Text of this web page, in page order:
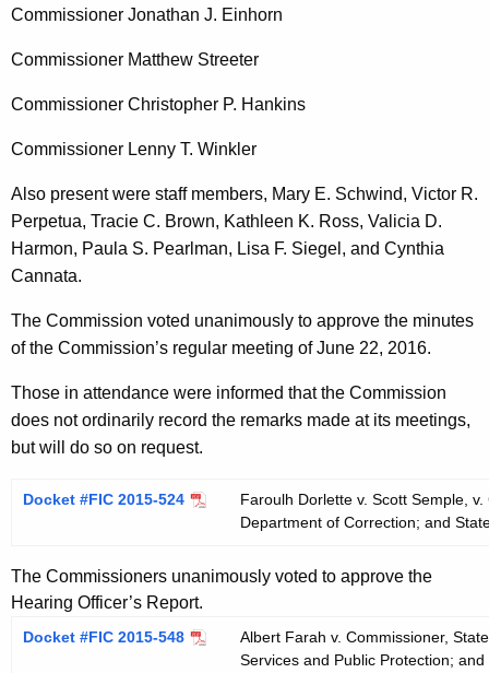
w
t
h
K
y
w
o
r
d
Commissioner Jonathan J. Einhorn
Commissioner Matthew Streeter
Commissioner Christopher P. Hankins
Commissioner Lenny T. Winkler
Also present were staff members, Mary E. Schwind, Victor R.
Perpetua, Tracie C. Brown, Kathleen K. Ross, Valicia D.
Harmon, Paula S. Pearlman, Lisa F. Siegel, and Cynthia
Cannata.
The Commission voted unanimously to approve the minutes
of the Commission’s regular meeting of June 22, 2016.
Those in attendance were informed that the Commission
does not ordinarily record the remarks made at its meetings,
but will do so on request.
Docket #FIC 2015-524
Faroulh Dorlette v. Scott Semple,
Department of Correction; and
The Commissioners unanimously voted to approve the
Hearing Officer’s Report.
Docket #FIC 2015-548
Albert Farah v. Commissioner,
Services and Public Protection;